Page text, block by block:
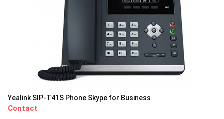
Yealink SIP-T41S Phone Skype for Business
Contact